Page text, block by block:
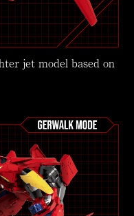
jet model based on